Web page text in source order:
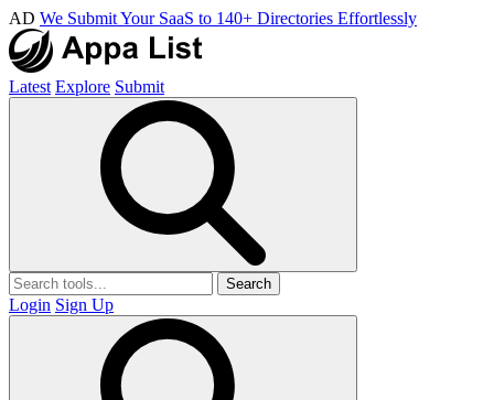
AD We Submit Your SaaS to 140+ Directories Effortlessly
Latest Explore Submit
Search
Login Sign Up